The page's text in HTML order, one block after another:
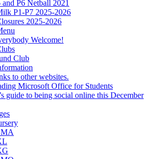
and P6 Netball 2021
P1-P7 2025-2026
2025-2026
Welcome!
Club
to other websites.
Microsoft Office for Students
guide to being social online this December